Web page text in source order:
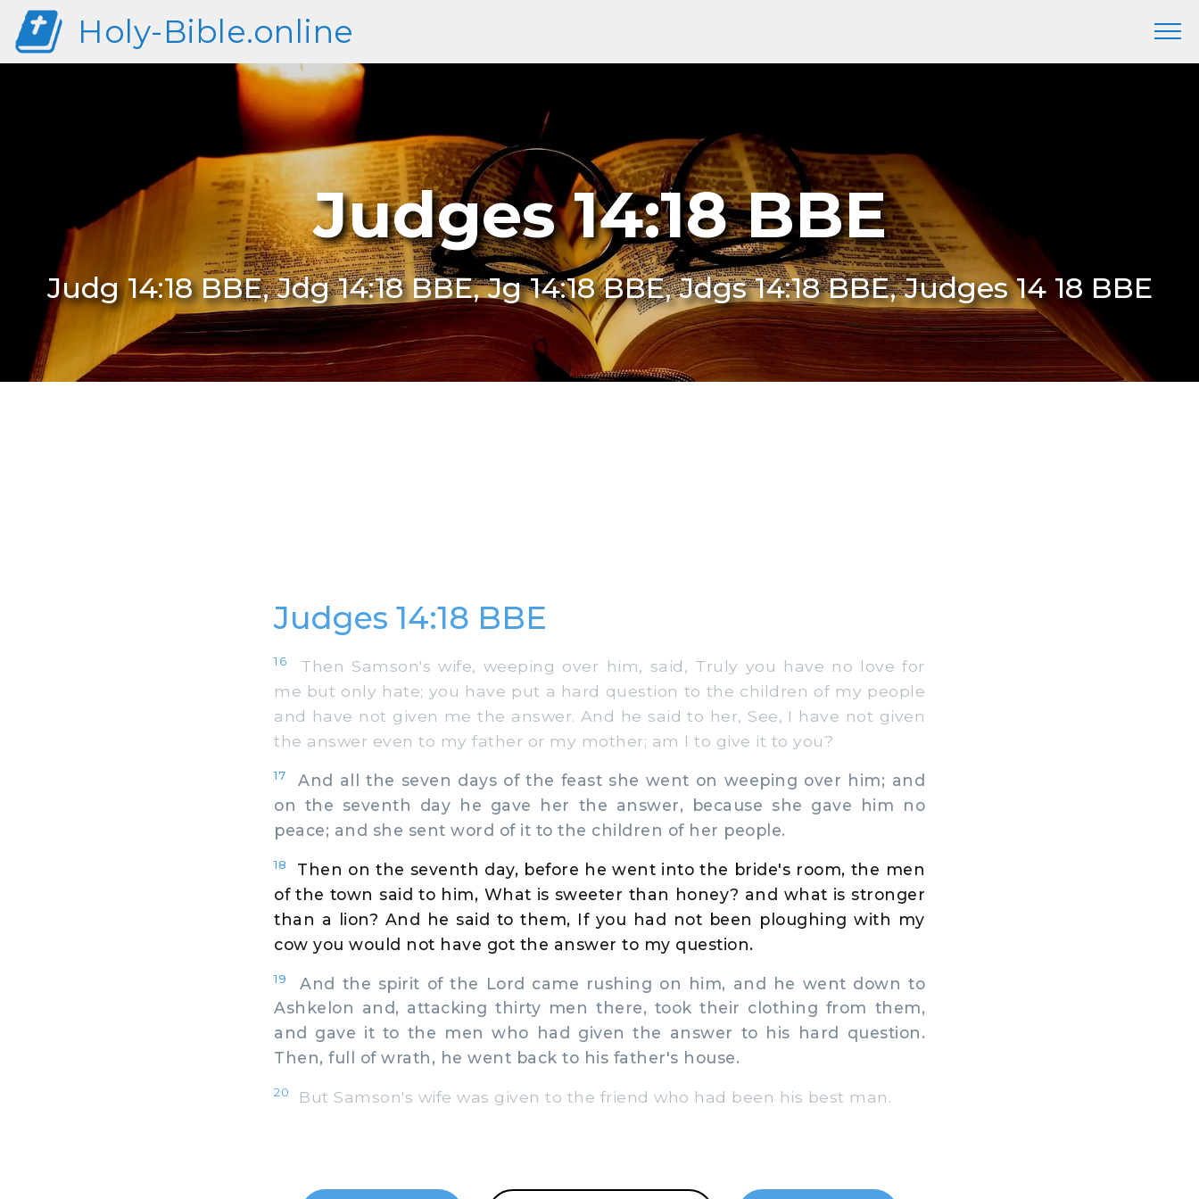
Holy-Bible.online
Judges 14:18 BBE
Judg 14:18 BBE, Jdg 14:18 BBE, Jg 14:18 BBE, Jdgs 14:18 BBE, Judges 14 18 BBE
Judges 14:18 BBE
16
Then Samson's wife, weeping over him, said, Truly you have no love for
me but only hate; you have put a hard question to the children of my people
and have not given me the answer. And he said to her, See, I have not given
the answer even to my father or my mother; am I to give it to you?
17
And all the seven days of the feast she went on weeping over him; and
on the seventh day he gave her the answer, because she gave him no
peace; and she sent word of it to the children of her people.
18
Then on the seventh day, before he went into the bride's room, the men
of the town said to him, What is sweeter than honey? and what is stronger
than a lion? And he said to them, If you had not been ploughing with my
cow you would not have got the answer to my question.
19
And the spirit of the Lord came rushing on him, and he went down to
Ashkelon and, attacking thirty men there, took their clothing from them,
and gave it to the men who had given the answer to his hard question.
Then, full of wrath, he went back to his father's house.
20 But Samson's wife was given to the friend who had been his best man.